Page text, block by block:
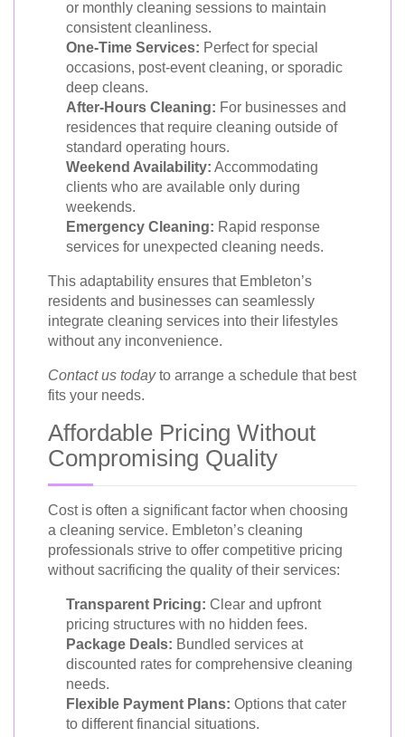
or monthly cleaning sessions to maintain
consistent cleanliness.
One-Time Services: Perfect for special
occasions, post-event cleaning, or sporadic
deep cleans.
After-Hours Cleaning: For businesses and
residences that require cleaning outside of
standard operating hours.
Weekend Availability: Accommodating
clients who are available only during
weekends.
Emergency Cleaning: Rapid response
services for unexpected cleaning needs.
This adaptability ensures that Embleton’s
residents and businesses can seamlessly
integrate cleaning services into their lifestyles
without any inconvenience.
Contact us todayto arrange a schedule that best
fits your needs.
Affordable Pricing Without
Compromising Quality
Cost is often a significant factor when choosing
a cleaning service. Embleton’s cleaning
professionals strive to offer competitive pricing
without sacrificing the quality of their services:
Transparent Pricing: Clear and upfront
pricing structures with no hidden fees.
Package Deals: Bundled services at
discounted rates for comprehensive cleaning
needs.
Flexible Payment Plans: Options that cater
to different financial situations.